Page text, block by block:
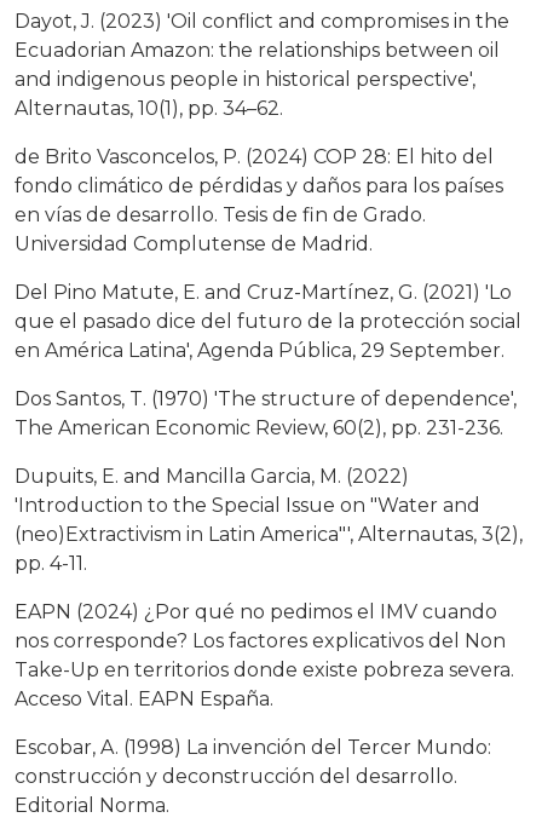
Dayot, J. (2023) 'Oil conflict and compromises in the
Ecuadorian Amazon: the relationships between oil
and indigenous people in historical perspective',
Alternautas, 10(1), pp. 34–62.
de Brito Vasconcelos, P. (2024) COP 28: El hito del
fondo climático de pérdidas y daños para los países
en vías de desarrollo. Tesis de fin de Grado.
Universidad Complutense de Madrid.
Del Pino Matute, E. and Cruz-Martínez, G. (2021) 'Lo
que el pasado dice del futuro de la protección social
en América Latina', Agenda Pública, 29 September.
Dos Santos, T. (1970) 'The structure of dependence',
The American Economic Review, 60(2), pp. 231-236.
Dupuits, E. and Mancilla Garcia, M. (2022)
'Introduction to the Special Issue on "Water and
(neo)Extractivism in Latin America"', Alternautas, 3(2),
pp. 4-11.
EAPN (2024) ¿Por qué no pedimos el IMV cuando
nos corresponde? Los factores explicativos del Non
Take-Up en territorios donde existe pobreza severa.
Acceso Vital. EAPN España.
Escobar, A. (1998) La invención del Tercer Mundo:
construcción y deconstrucción del desarrollo.
Editorial Norma.